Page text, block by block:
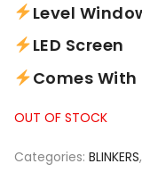
Level
LED Screen
Comes With
OUT OF STOCK
Categories: BLINKERS,